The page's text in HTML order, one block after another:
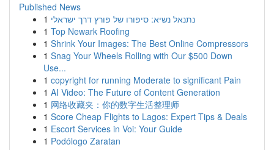
Published News
1 נתנאל נשיא: סיפורו של פורץ דרך ישראלי
1 Top Newark Roofing
1 Shrink Your Images: The Best Online Compressors
1 Snag Your Wheels Rolling with Our $500 Down
Use...
1 copyright for running Moderate to significant Pain
1 AI Video: The Future of Content Generation
1 网络收藏夹：你的数字生活整理师
1 Score Cheap Flights to Lagos: Expert Tips & Deals
1 Escort Services in Voi: Your Guide
1 Podólogo Zaratan